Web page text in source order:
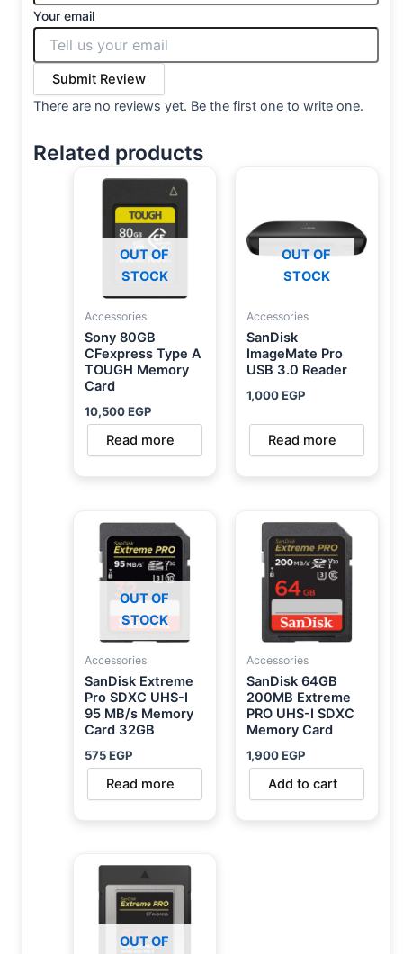
Your email
Submit Review
There are no reviews yet. Be the first one to write one.
Related products
OUT OF
STOCK
Accessories
Sony 80GB
CFexpress Type A
TOUGH Memory
Card
10,500EGP
Read more
OUT OF
STOCK
Accessories
SanDisk
ImageMate Pro
USB 3.0 Reader
1,000EGP
Read more
OUT OF
STOCK
Accessories
SanDisk Extreme
Pro SDXC UHS-I
95 MB/s Memory
Card 32GB
575EGP
Read more
Accessories
SanDisk 64GB
200MB Extreme
PRO UHS-I SDXC
Memory Card
1,900EGP
Add to cart
OUT OF